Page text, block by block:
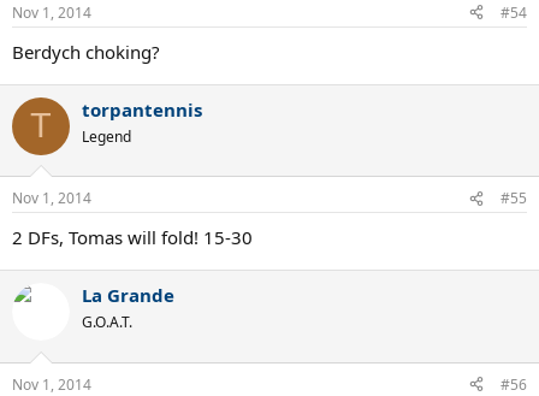
Nov 1, 2014 #54
Berdych choking?
T torpantennis
Legend
Nov 1, 2014 #55
2 DFs, Tomas will fold! 15-30
La Grande
G.O.A.T.
Nov 1, 2014 #56